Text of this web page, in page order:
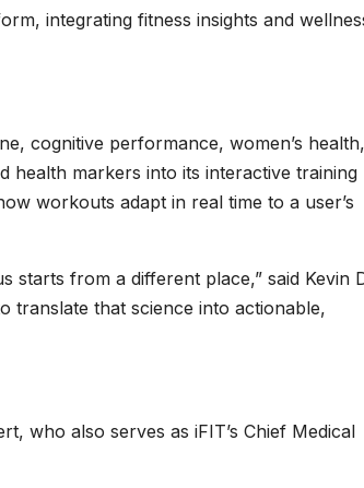
integrating fitness insights and
cognitive performance, women’s
health markers into its interactive training
workouts adapt in real time to a user’s
starts from a different place,” said Kevin
translate that science into actionable,
who also serves as iFIT’s Chief Medical